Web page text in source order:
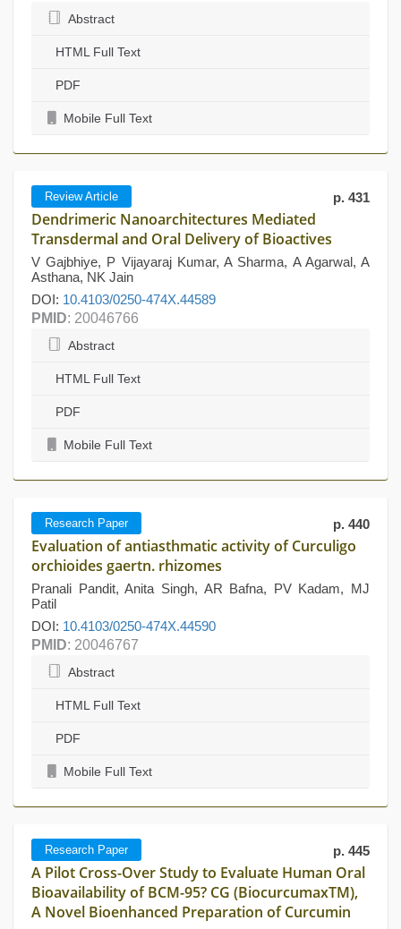
Abstract
HTML Full Text
PDF
Mobile Full Text
Review Article p. 431
Dendrimeric Nanoarchitectures Mediated
Transdermal and Oral Delivery of Bioactives
V Gajbhiye, P Vijayaraj Kumar, A Sharma, A Agarwal, A
Asthana, NK Jain
DOI: 10.4103/0250-474X.44589
PMID: 20046766
Abstract
HTML Full Text
PDF
Mobile Full Text
Research Paper p. 440
Evaluation of antiasthmatic activity of Curculigo
orchioides gaertn. rhizomes
Pranali Pandit, Anita Singh, AR Bafna, PV Kadam, MJ
Patil
DOI: 10.4103/0250-474X.44590
PMID: 20046767
Abstract
HTML Full Text
PDF
Mobile Full Text
Research Paper p. 445
A Pilot Cross-Over Study to Evaluate Human Oral
Bioavailability of BCM-95? CG (BiocurcumaxTM),
A Novel Bioenhanced Preparation of Curcumin